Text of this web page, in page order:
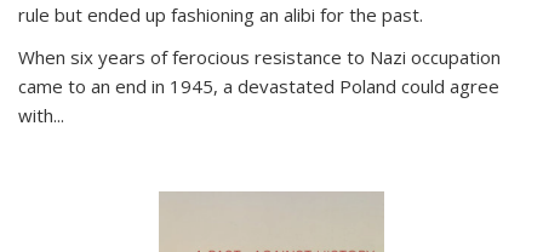
rule but ended up fashioning an alibi for the past.
When six years of ferocious resistance to Nazi occupation
came to an end in 1945, a devastated Poland could agree
with...